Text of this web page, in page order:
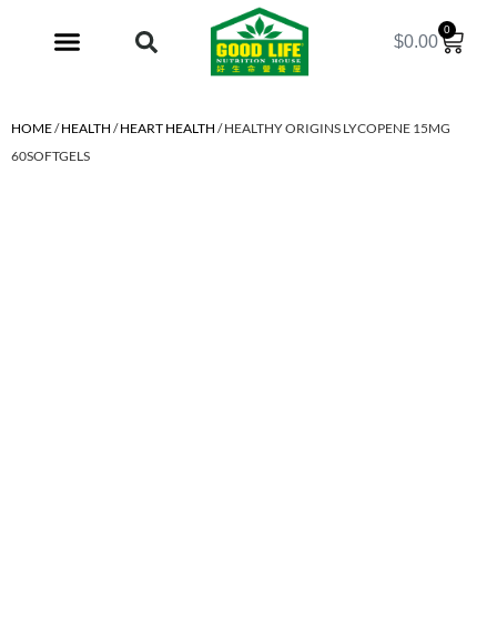
$0.00
0
HOME/HEALTH /HEART HEALTH / HEALTHY ORIGINS LYCOPENE 15MG
60SOFTGELS